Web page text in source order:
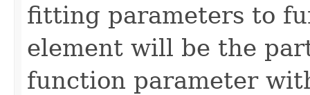
fitting parameters to
element will be the
function parameter